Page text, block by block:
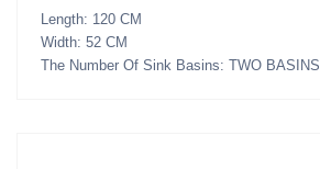
Length: 120 CM
Width: 52 CM
The Number Of Sink Basins: TWO BASINS